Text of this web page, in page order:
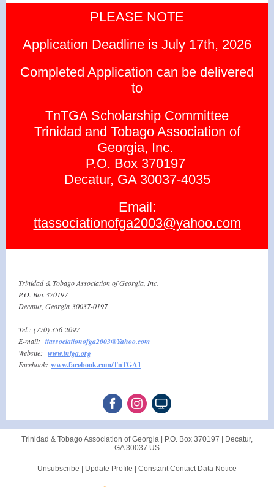
PLEASE NOTE
Application Deadline is July 17th, 2026
Completed Application can be delivered
to
TnTGA Scholarship Committee
Trinidad and Tobago Association of
Georgia, Inc.
P.O. Box 370197
Decatur, GA 30037-4035
Email:
ttassociationofga2003@yahoo.com
Trinidad & Tobago Association of Georgia, Inc.
P.O. Box 370197
Decatur, Georgia 30037-0197
Tel.: (770) 356-2097
E-mail: ttassociationofga2003@Yahoo.com
Website: w ww.tntga. org
Facebook: www.facebook.com/TnTGA1
Trinidad & Tobago Association of Georgia | P.O. Box 370197
Decatur,
GA 30037 US
Unsubscribe Update Profile Constant Contact Data Notice